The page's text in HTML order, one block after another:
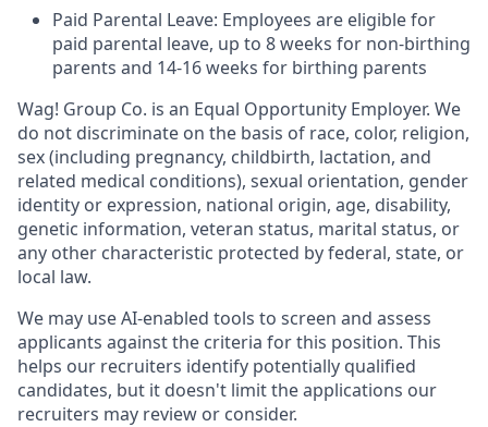
Paid Parental Leave: Employees are eligible for
paid parental leave, up to 8 weeks for non-birthing
parents and 14-16 weeks for birthing parents
Wag! Group Co. is an Equal Opportunity Employer. We
do not discriminate on the basis of race, color, religion,
sex (including pregnancy, childbirth, lactation, and
related medical conditions), sexual orientation, gender
identity or expression, national origin, age, disability,
genetic information, veteran status, marital status, or
any other characteristic protected by federal, state, or
local law.
We may use AI-enabled tools to screen and assess
applicants against the criteria for this position. This
helps our recruiters identify potentially qualified
candidates, but it doesn't limit the applications our
recruiters may review or consider.